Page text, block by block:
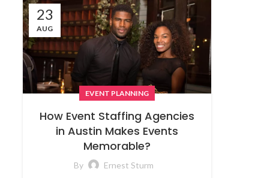
23
AUG
EVENT PLANNING
How Event Staffing Agencies
in Austin Makes Events
Memorable?
By
Ernest Sturm